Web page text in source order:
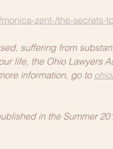
zent-/the-secrets-
suffering from
life, the Ohio Lawyers
information, go to
in the Summer